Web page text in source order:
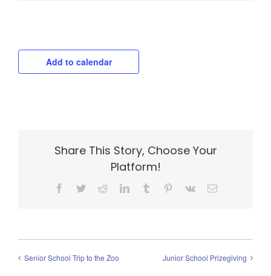
Add to calendar
Share This Story, Choose Your
Platform!
Facebook
TwitterRedditLinkedInTumblr Pinterest
Vk Email
Senior School Trip to the Zoo Junior School Prizegiving